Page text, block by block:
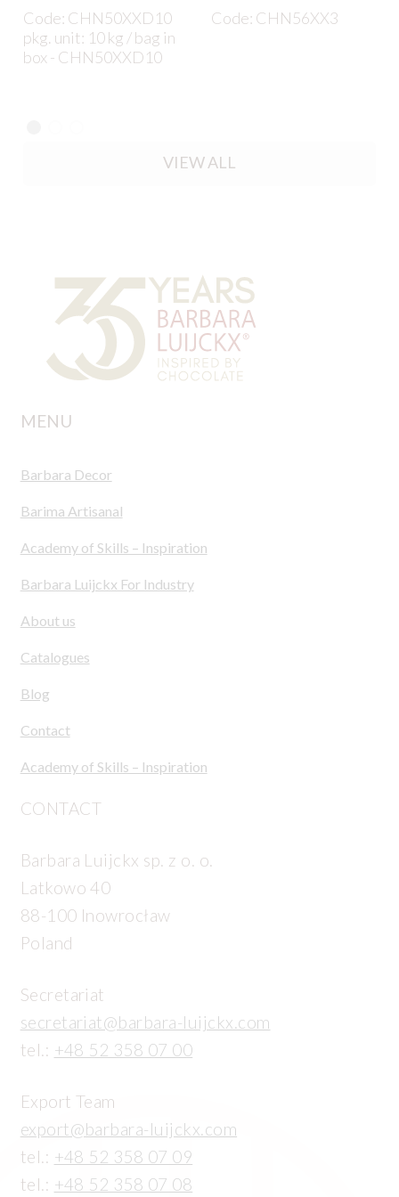
Code: CHN50XXD10
pkg. unit: 10 kg / bag in
box - CHN50XXD10
Code: CHN56XX3
VIEW ALL
MENU
Barbara Decor
Barima Artisanal
Academy of Skills – Inspiration
Barbara Luijckx For Industry
About us
Catalogues
Blog
Contact
Academy of Skills – Inspiration
CONTACT
Barbara Luijckx sp. z o. o.
Latkowo 40
88-100 Inowrocław
Poland
Secretariat
secretariat@barbara-luijckx.com
tel.: +48 52 358 07 00
Export Team
export@barbara-luijckx.com
tel.: +48 52 358 07 09
tel.: +48 52 358 07 08